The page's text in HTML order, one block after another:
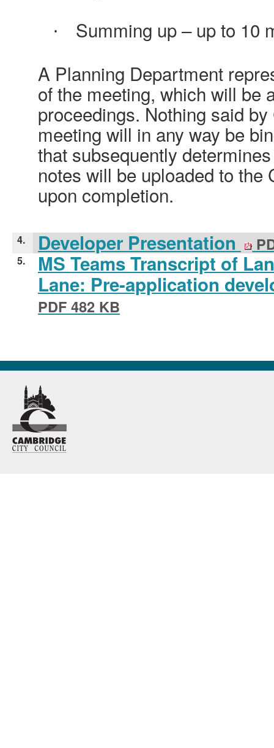
·
Summing up – up to 10
A Planning Department
of the meeting, which will be
proceedings. Nothing said
meeting will in any way be
that subsequently
notes will be uploaded to the
upon completion.
4. Developer Presentation
5.
MS Teams Transcript of
Lane: Pre-application
PDF 482 KB